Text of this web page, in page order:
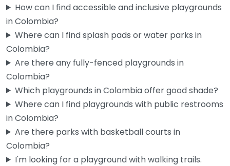
How can I find accessible and inclusive playgrounds
in Colombia?
Where can I find splash pads or water parks in
Colombia?
Are there any fully-fenced playgrounds in
Colombia?
Which playgrounds in Colombia offer good shade?
Where can I find playgrounds with public restrooms
in Colombia?
Are there parks with basketball courts in
Colombia?
I'm looking for a playground with walking trails.